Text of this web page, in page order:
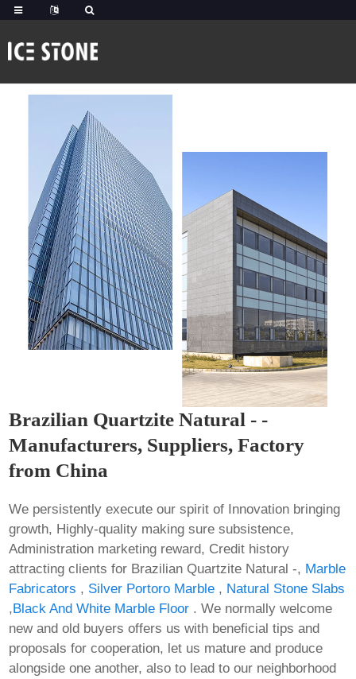
Brazilian Quartzite Natural - -
Manufacturers, Suppliers, Factory
from China
We persistently execute our spirit of Innovation bringing
growth, Highly-quality making sure subsistence,
Administration marketing reward, Credit history
attracting clients for Brazilian Quartzite Natural -, Marble
Fabricators , Silver Portoro Marble , Natural Stone Slabs
,Black And White Marble Floor . We normally welcome
new and old buyers offers us with beneficial tips and
proposals for cooperation, let us mature and produce
alongside one another, also to lead to our neighborhood